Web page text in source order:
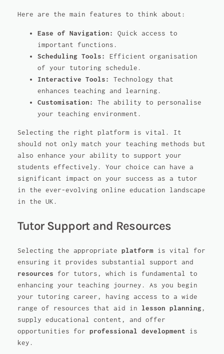
Here are the main features to think about:
Ease of Navigation:
Quick access to
important functions.
Scheduling Tools:
Efficient organisation
of your tutoring schedule.
Interactive Tools:
Technology that
enhances teaching and learning.
Customisation:
The ability to personalise
your teaching environment.
Selecting the right platform is vital. It
should not only match your teaching methods but
also enhance your ability to support your
students effectively. Your choice can have a
significant impact on your success as a tutor
in the ever-evolving online education landscape
in the UK.
Tutor Support and Resources
Selecting the appropriate platformis vital for
ensuring it provides substantial support and
resources for tutors, which is fundamental to
enhancing your teaching journey. As you begin
your tutoring career, having access to a wide
range of resources that aid in lesson planning,
supply educational content, and offer
opportunities for professional development is
key.